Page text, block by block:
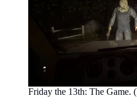
Friday the 13th: The Game.